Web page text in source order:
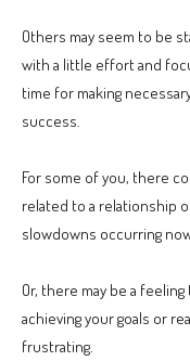
Others may seem to be
with a little effort and
time for making
success.
For some of you, there
related to a relationship
slowdowns occurring
Or, there may be a
achieving your goals or
frustrating.